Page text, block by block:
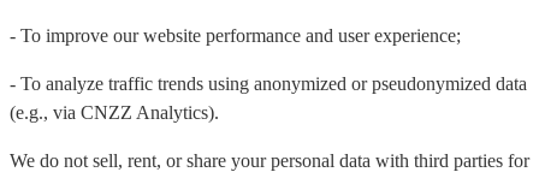
- To improve our website performance and user experience;
- To analyze traffic trends using anonymized or pseudonymized data
(e.g., via CNZZ Analytics).
We do not sell, rent, or share your personal data with third parties for